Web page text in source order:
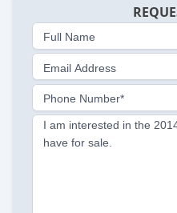
Full Name
Email Address
Phone Number*
I am interested in the
have for sale.